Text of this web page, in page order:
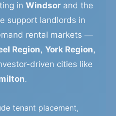
in Windsor and the
support landlords in
rental markets —
Region, York Region,
driven cities like
.
tenant placement,